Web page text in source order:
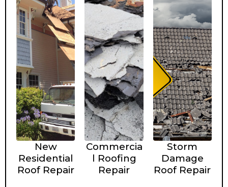
New
Residential
Roof Repair
Commercia
l Roofing
Repair
Storm
Damage
Roof Repair